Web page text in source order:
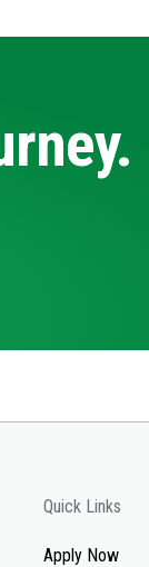
Quick Links
Apply Now